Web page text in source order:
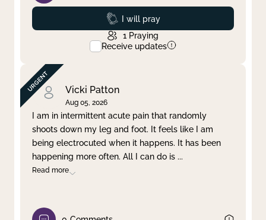
Prayed
I will pray
1 Praying
Receive updates
Vicki Patton
Aug 05, 2026
I am in intermittent acute pain that randomly
shoots down my leg and foot. It feels like I am
being electrocuted when it happens. It has been
happening more often. All I can do is ...
Read more